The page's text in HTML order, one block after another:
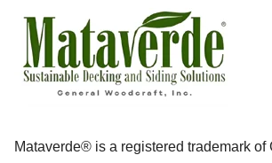
Mataverde® is a registered trademark of